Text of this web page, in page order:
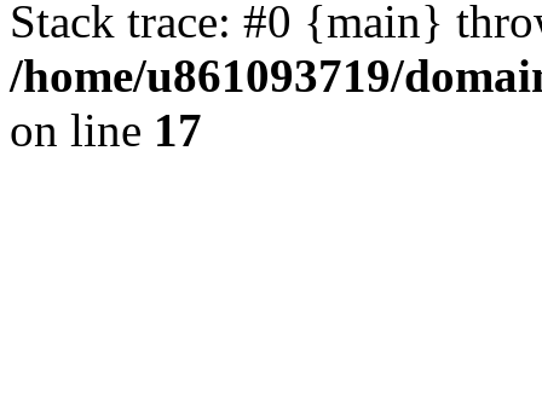
Stack trace: #0 {main}
/home/u861093719/
on line 17